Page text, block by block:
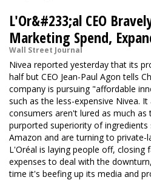
L'Or&#233;al CEO
Marketing Spend,
Wall Street Journal
Nivea reported yesterday that its
half but CEO Jean-Paul Agon tells
company is pursuing "affordable
such as the less-expensive Nivea.
consumers aren't lured as much as
purported superiority of
Amazon and are turning to private-
L'Oréal is laying people off, closing
expenses to deal with the
time it's beefing up its media and